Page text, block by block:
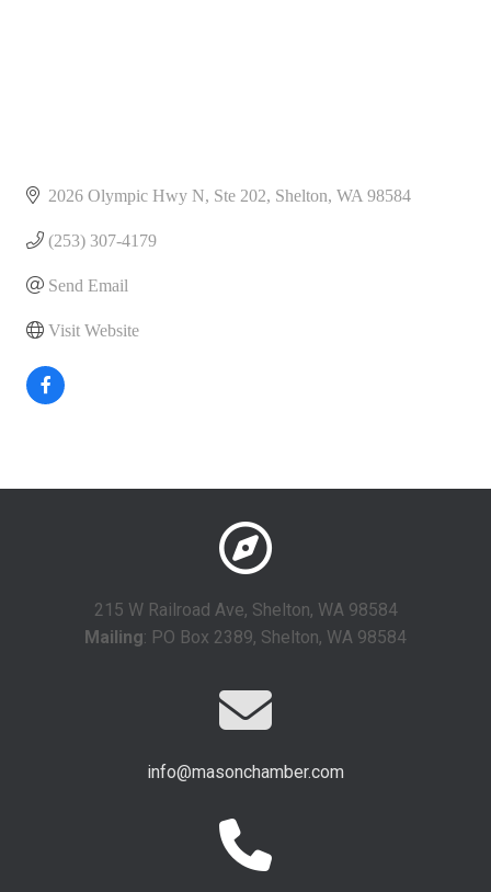
2026 Olympic Hwy N, Ste 202 Shelton WA 98584
(253) 307-4179
Send Email
Visit Website
215 W Railroad Ave, Shelton, WA 98584
Mailing: PO Box 2389, Shelton, WA 98584
info@masonchamber.com